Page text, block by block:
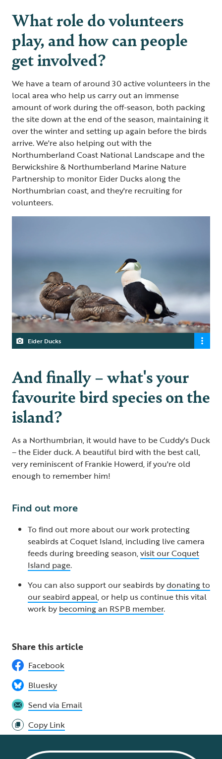
What role do volunteers
play, and how can people
get involved?
We have a team of around 30 active volunteers in the
local area who help us carry out an immense
amount of work during the off-season, both packing
the site down at the end of the season, maintaining it
over the winter and setting up again before the birds
arrive. We're also helping out with the
Northumberland Coast National Landscape and the
Berwickshire & Northumberland Marine Nature
Partnership to monitor Eider Ducks along the
Northumbrian coast, and they're recruiting for
volunteers.
Eider Ducks
And finally – what's your
favourite bird species on the
island?
As a Northumbrian, it would have to be Cuddy's Duck
– the Eider duck. A beautiful bird with the best call,
very reminiscent of Frankie Howerd, if you're old
enough to remember him!
Find out more
To find out more about our work protecting
seabirds at Coquet Island, including live camera
feeds during breeding season,visit our Coquet
Island page.
You can also support our seabirds bydonating to
our seabird appeal, or help us continue this vital
work by becoming an RSPB member.
Share this article
Facebook
Bluesky
Send via Email
Copy Link